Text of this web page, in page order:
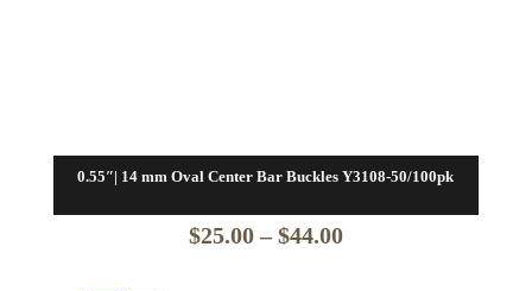
0.55″| 14 mm Oval Center Bar Buckles Y3108-50/100pk
$25.00 – $44.00Price